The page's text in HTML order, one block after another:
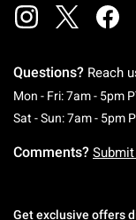
Questions? Reach
Mon - Fri: 7am - 5pm
Sat - Sun: 7am - 5pm
Comments?
Get exclusive offers